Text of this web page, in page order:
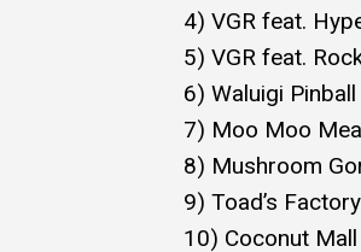
4) VGR feat.
5) VGR feat.
6) Waluigi Pinball
7) Moo Moo
8) Mushroom
9) Toad’s
10) Coconut Mall